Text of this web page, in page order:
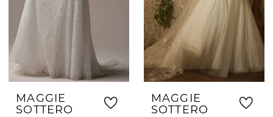
MAGGIE
SOTTERO
MAGGIE
SOTTERO